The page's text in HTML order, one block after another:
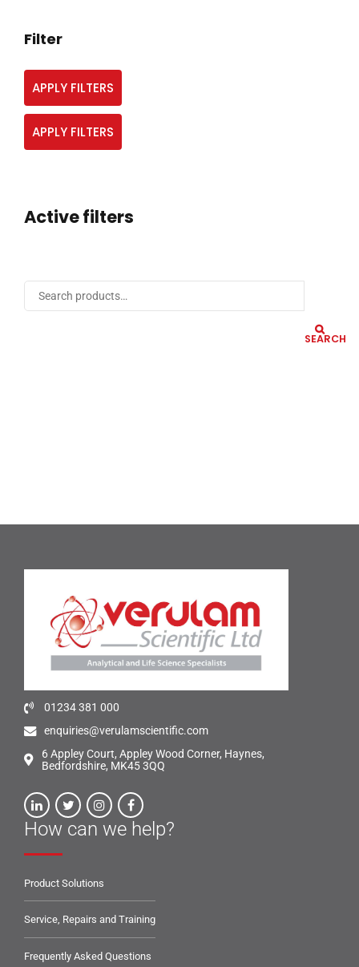
Filter
APPLY FILTERS
APPLY FILTERS
Active filters
SEARCH
01234 381 000
enquiries@verulamscientific.com
6 Appley Court, Appley Wood Corner, Haynes,
Bedfordshire, MK45 3QQ
How can we help?
Product Solutions
Service, Repairs and Training
Frequently Asked Questions